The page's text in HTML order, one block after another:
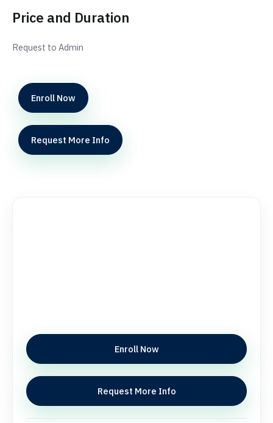
Price and Duration
Request to Admin
Enroll Now
Request More Info
Enroll Now
Request More Info